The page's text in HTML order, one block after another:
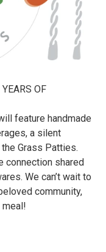
OF
feature handmade
a silent
Grass Patties.
connection shared
We can’t wait to
community,
meal!